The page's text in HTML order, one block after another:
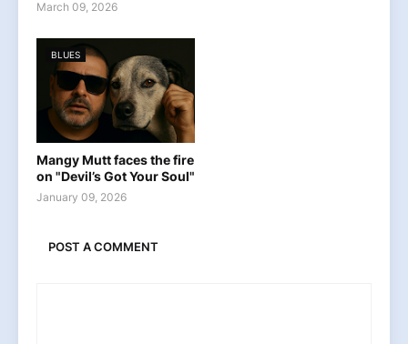
March 09, 2026
BLUES
Mangy Mutt faces the fire
on "Devil’s Got Your Soul"
January 09, 2026
POST A COMMENT